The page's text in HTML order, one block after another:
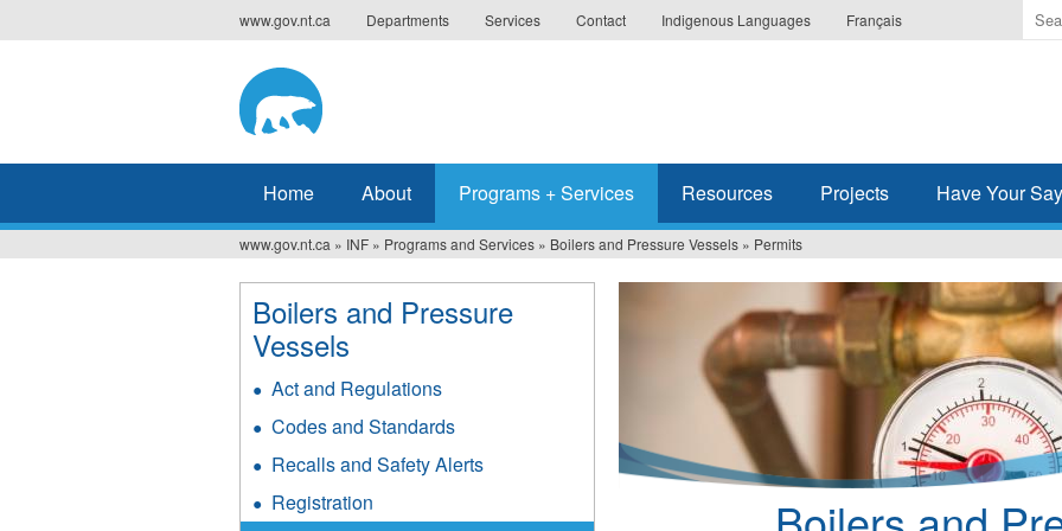
to
www.gov.nt.ca Departments Services Contact Indigenous Languages Français
the
Home About Programs + Services Resources Projects Have Your Say
You
are
here
www.gov.nt.ca » INF » Programs and Services » Boilers and Pressure Vessels » Permits
Boilers and Pressure
Vessels
Act and Regulations
Codes and Standards
Recalls and Safety Alerts
Registration